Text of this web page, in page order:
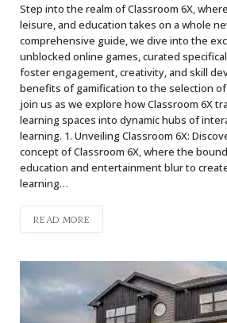
Step into the realm of Classroom 6X,
leisure, and education takes on a whole
comprehensive guide, we dive into the
unblocked online games, curated
foster engagement, creativity, and skill
benefits of gamification to the selection
join us as we explore how Classroom 6X
learning spaces into dynamic hubs of
learning. 1. Unveiling Classroom 6X:
concept of Classroom 6X, where the
education and entertainment blur to
learning…
READ MORE